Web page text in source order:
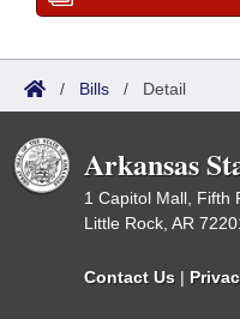
/ Bills / Detail
Arkansas
1 Capitol Mall, Fifth
Little Rock, AR
Contact Us |